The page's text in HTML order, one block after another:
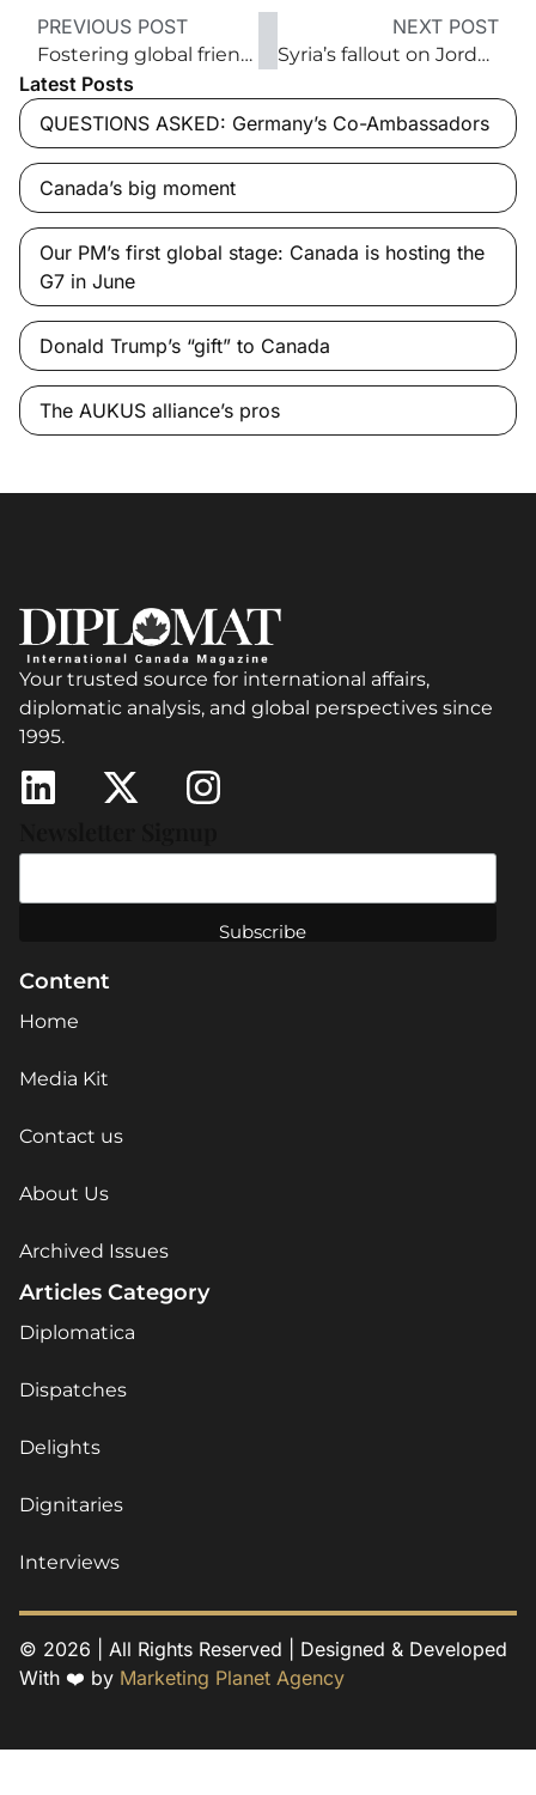
PREVIOUS POST
Fostering global friendship through music
NEXT POST
Syria’s fallout on Jordan, Lebanon and the Kurds
Latest Posts
QUESTIONS ASKED: Germany’s Co-Ambassadors
Canada’s big moment
Our PM’s first global stage: Canada is hosting the
G7 in June
Donald Trump’s “gift” to Canada
The AUKUS alliance’s pros
Your trusted source for international affairs,
diplomatic analysis, and global perspectives since
1995.
Content
Home
Media Kit
Contact us
About Us
Archived Issues
Articles Category
Diplomatica
Dispatches
Delights
Dignitaries
Interviews
© 2026 | All Rights Reserved | Designed & Developed
With ❤️ by Marketing Planet Agency